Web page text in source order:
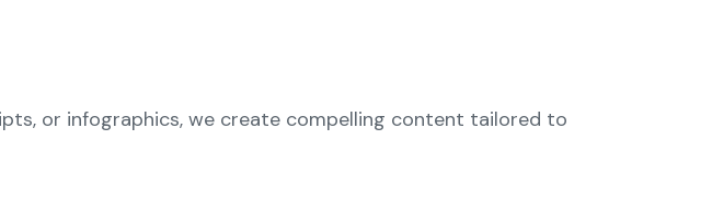
or infographics, we create compelling content tailored to